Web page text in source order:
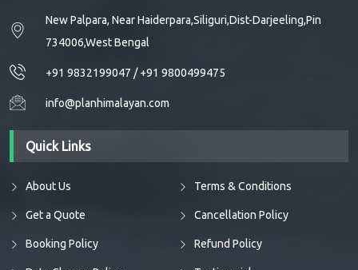
New Palpara, Near Haiderpara,Siliguri,Dist-Darjeeling,Pin
734006,West Bengal
+91 9832199047 /+91 9800499475
info@planhimalayan.com
Quick Links
About Us Terms & Conditions
Get a Quote Cancellation Policy
Booking Policy Refund Policy